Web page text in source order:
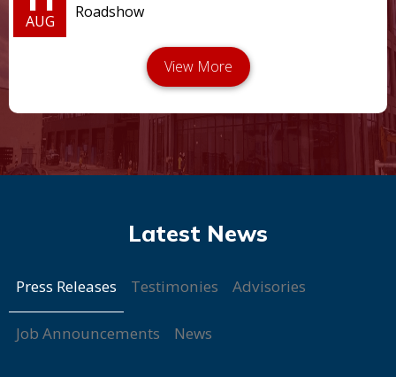
AUG
Roadshow
Press Releases Testimonies Advisories
Job Announcements News